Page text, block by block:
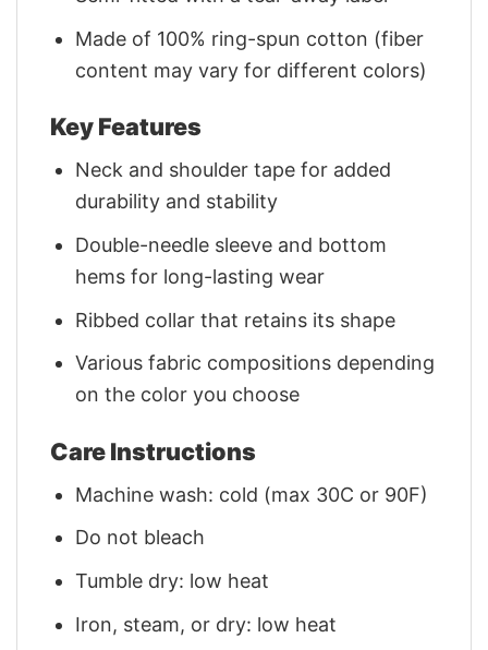
Made of 100% ring-spun cotton (fiber
content may vary for different colors)
Key Features
Neck and shoulder tape for added
durability and stability
Double-needle sleeve and bottom
hems for long-lasting wear
Ribbed collar that retains its shape
Various fabric compositions depending
on the color you choose
Care Instructions
Machine wash: cold (max 30C or 90F)
Do not bleach
Tumble dry: low heat
Iron, steam, or dry: low heat